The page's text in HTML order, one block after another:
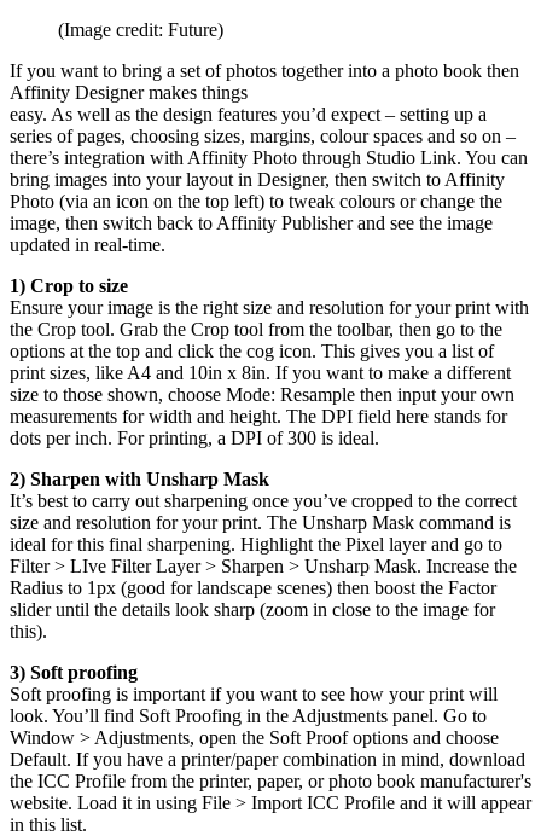
(Image credit: Future)
If you want to bring a set of photos together into a photo book then
Affinity Designer makes things
easy. As well as the design features you’d expect – setting up a
series of pages, choosing sizes, margins, colour spaces and so on –
there’s integration with Affinity Photo through Studio Link. You can
bring images into your layout in Designer, then switch to Affinity
Photo (via an icon on the top left) to tweak colours or change the
image, then switch back to Affinity Publisher and see the image
updated in real-time.
1) Crop to size
Ensure your image is the right size and resolution for your print with
the Crop tool. Grab the Crop tool from the toolbar, then go to the
options at the top and click the cog icon. This gives you a list of
print sizes, like A4 and 10in x 8in. If you want to make a different
size to those shown, choose Mode: Resample then input your own
measurements for width and height. The DPI field here stands for
dots per inch. For printing, a DPI of 300 is ideal.
2) Sharpen with Unsharp Mask
It’s best to carry out sharpening once you’ve cropped to the correct
size and resolution for your print. The Unsharp Mask command is
ideal for this final sharpening. Highlight the Pixel layer and go to
Filter > LIve Filter Layer > Sharpen > Unsharp Mask. Increase the
Radius to 1px (good for landscape scenes) then boost the Factor
slider until the details look sharp (zoom in close to the image for
this).
3) Soft proofing
Soft proofing is important if you want to see how your print will
look. You’ll find Soft Proofing in the Adjustments panel. Go to
Window > Adjustments, open the Soft Proof options and choose
Default. If you have a printer/paper combination in mind, download
the ICC Profile from the printer, paper, or photo book manufacturer's
website. Load it in using File > Import ICC Profile and it will appear
in this list.